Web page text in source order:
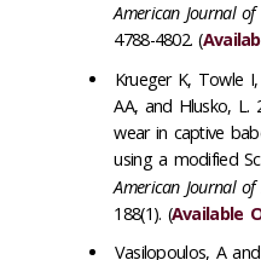
American Journal of
4788-4802. (
Krueger K, Towle
AA, and Hlusko, L.
wear in captive
using a modified
American Journal
188(1). (Available
Vasilopoulos, A